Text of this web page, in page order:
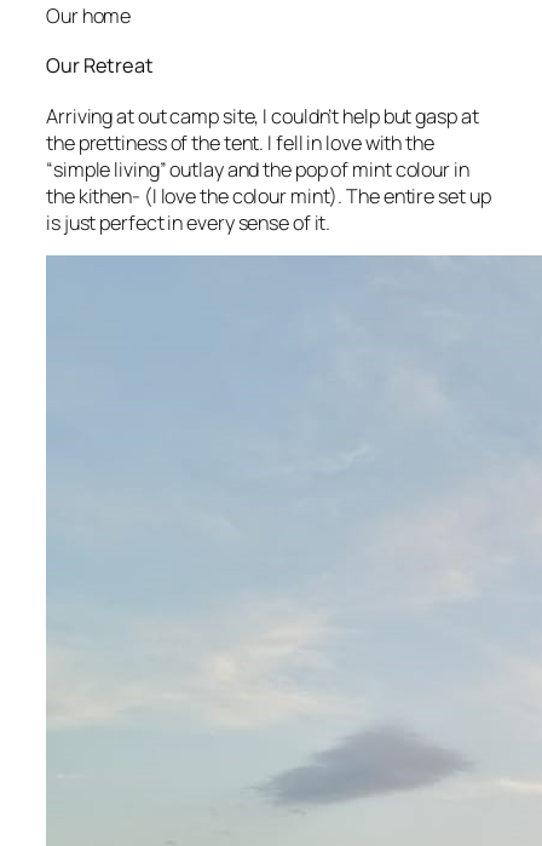
Our home
Our Retreat
Arriving at out camp site, I couldn’t help but gasp at
the prettiness of the tent. I fell in love with the
“simple living” outlay and the pop of mint colour in
the kithen- (I love the colour mint). The entire set up
is just perfect in every sense of it.